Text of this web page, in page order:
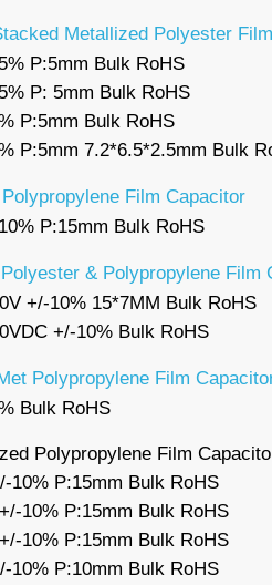
Metallized Polyester
P:5mm Bulk RoHS
P: 5mm Bulk RoHS
P:5mm Bulk RoHS
P:5mm 7.2*6.5*2.5mm Bulk
Film Capacitor
P:15mm Bulk RoHS
& Polypropylene Film
+/-10% 15*7MM Bulk RoHS
+/-10% Bulk RoHS
Polypropylene Film
Bulk RoHS
Polypropylene Film
10% P:15mm Bulk RoHS
10% P:15mm Bulk RoHS
10% P:15mm Bulk RoHS
10% P:10mm Bulk RoHS